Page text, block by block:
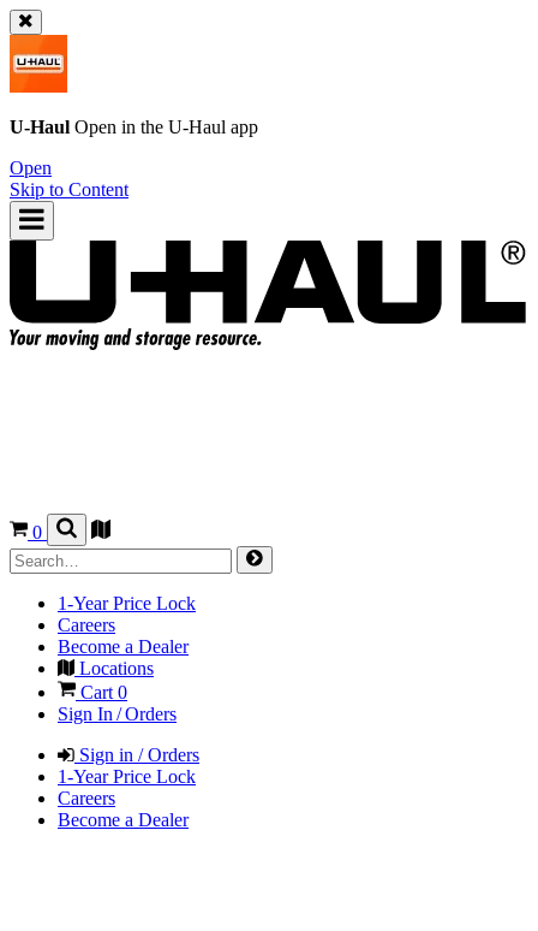
U-Haul Open in the U-Haul app
Open
Skip to Content
0
1-Year Price Lock
Careers
Become a Dealer
Locations
Cart 0
Sign In / Orders
Sign in / Orders
1-Year Price Lock
Careers
Become a Dealer